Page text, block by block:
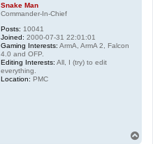
Snake Man
Commander-In-Chief
Posts: 10041
Joined: 2000-07-31 22:01:01
Gaming Interests: ArmA, ArmA 2, Falcon
4.0 and OFP.
Editing Interests: All, I (try) to edit
everything.
Location: PMC